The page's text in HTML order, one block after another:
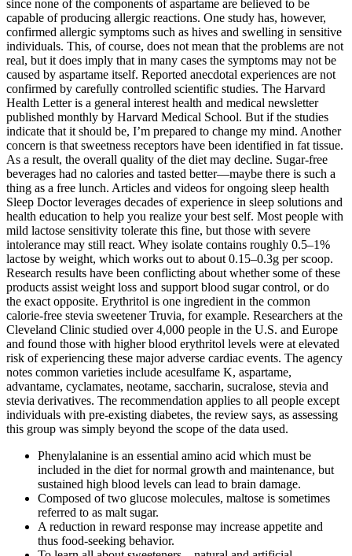
since none of the components of aspartame are believed to be
capable of producing allergic reactions. One study has, however,
confirmed allergic symptoms such as hives and swelling in sensitive
individuals. This, of course, does not mean that the problems are not
real, but it does imply that in many cases the symptoms may not be
caused by aspartame itself. Reported anecdotal experiences are not
confirmed by carefully controlled scientific studies. The Harvard
Health Letter is a general interest health and medical newsletter
published monthly by Harvard Medical School. But if the studies
indicate that it should be, I’m prepared to change my mind. Another
concern is that sweetness receptors have been identified in fat tissue.
As a result, the overall quality of the diet may decline. Sugar-free
beverages had no calories and tasted better—maybe there is such a
thing as a free lunch. Articles and videos for ongoing sleep health
Sleep Doctor leverages decades of experience in sleep solutions and
health education to help you realize your best self. Most people with
mild lactose sensitivity tolerate this fine, but those with severe
intolerance may still react. Whey isolate contains roughly 0.5–1%
lactose by weight, which works out to about 0.15–0.3g per scoop.
Research results have been conflicting about whether some of these
products assist weight loss and support blood sugar control, or do
the exact opposite. Erythritol is one ingredient in the common
calorie-free stevia sweetener Truvia, for example. Researchers at the
Cleveland Clinic studied over 4,000 people in the U.S. and Europe
and found those with higher blood erythritol levels were at elevated
risk of experiencing these major adverse cardiac events. The agency
notes common varieties include acesulfame K, aspartame,
advantame, cyclamates, neotame, saccharin, sucralose, stevia and
stevia derivatives. The recommendation applies to all people except
individuals with pre-existing diabetes, the review says, as assessing
this group was simply beyond the scope of the data used.
Phenylalanine is an essential amino acid which must be
included in the diet for normal growth and maintenance, but
sustained high blood levels can lead to brain damage.
Composed of two glucose molecules, maltose is sometimes
referred to as malt sugar.
A reduction in reward response may increase appetite and
thus food-seeking behavior.